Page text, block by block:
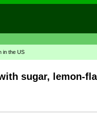
in the US
sugar, lemon-